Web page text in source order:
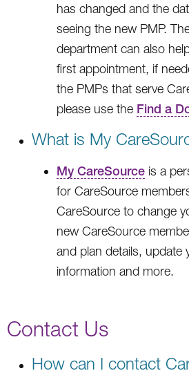
has changed and the
seeing the new PMP.
department can also
first appointment, if
the PMPs that serve
please use the Find a
What is My
My CareSource is a
for CareSource
CareSource to change
new CareSource
and plan details, update
information and more.
Contact Us
How can I contact